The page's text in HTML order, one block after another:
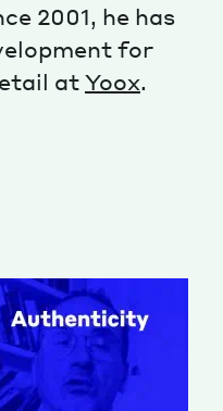
JAKALA
2001, he has
for
atYoox.